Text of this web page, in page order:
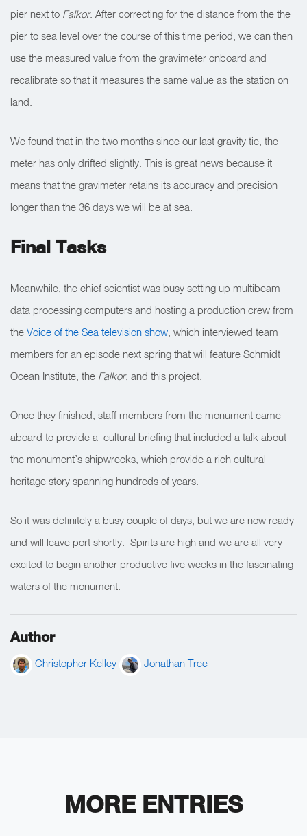
pier next to Falkor. After correcting for the distance from the the
pier to sea level over the course of this time period, we can then
use the measured value from the gravimeter onboard and
recalibrate so that it measures the same value as the station on
land.
We found that in the two months since our last gravity tie, the
meter has only drifted slightly. This is great news because it
means that the gravimeter retains its accuracy and precision
longer than the 36 days we will be at sea.
Final Tasks
Meanwhile, the chief scientist was busy setting up multibeam
data processing computers and hosting a production crew from
the Voice of the Sea television show , which interviewed team
members for an episode next spring that will feature Schmidt
Ocean Institute, the Falkor, and this project.
Once they finished, staff members from the monument came
aboard to provide a cultural briefing that included a talk about
the monument’s shipwrecks, which provide a rich cultural
heritage story spanning hundreds of years.
So it was definitely a busy couple of days, but we are now ready
and will leave port shortly. Spirits are high and we are all very
excited to begin another productive five weeks in the fascinating
waters of the monument.
Author
Christopher Kelley Jonathan Tree
MORE ENTRIES